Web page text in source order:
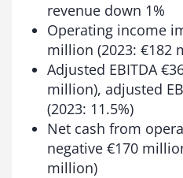
revenue down 1%
Operating income
million (2023: €182
Adjusted EBITDA
million), adjusted
(2023: 11.5%)
Net cash from
negative €170
million)